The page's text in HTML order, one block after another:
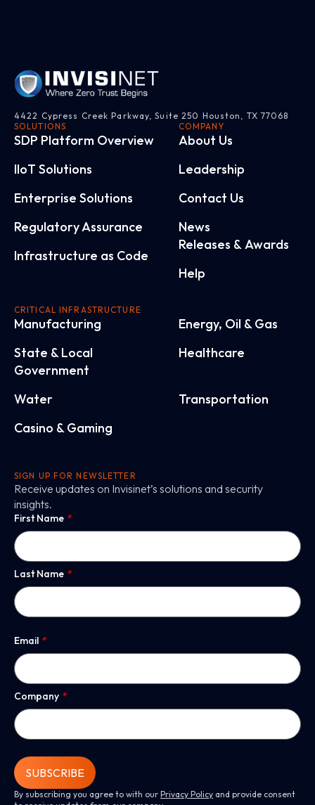
4422 Cypress Creek Parkway, Suite 250 Houston, TX 77068
SOLUTIONS
SDP Platform Overview
IloT Solutions
Enterprise Solutions
Regulatory Assurance
Infrastructure as Code
COMPANY
About Us
Leadership
Contact Us
News
Releases & Awards
Help
CRITICAL INFRASTRUCTURE
Manufacturing
Energy, Oil & Gas
State & Local
Government
Healthcare
Water
Transportation
Casino & Gaming
SIGN UP FOR NEWSLETTER
Receive updates on Invisinet’s solutions and security
insights.
First Name *
Last Name *
Email *
Company *
SUBSCRIBE
By subscribing you agree to with our Privacy Policy and provide consent